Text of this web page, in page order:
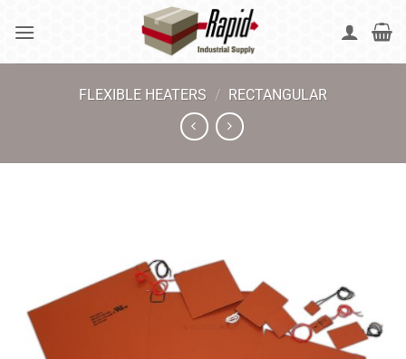
FLEXIBLE HEATERS / RECTANGULAR